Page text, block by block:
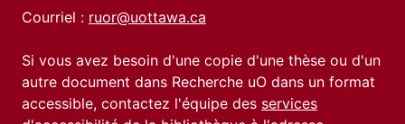
Courriel : ruor@uottawa.ca
Si vous avez besoin d'une copie d'une thèse ou d'un
autre document dans Recherche uO dans un format
accessible, contactez l'équipe des services